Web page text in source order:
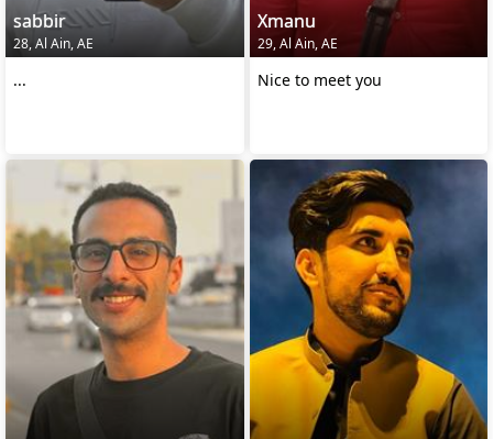
sabbir
28, Al Ain, AE
...
Xmanu
29, Al Ain, AE
Nice to meet you